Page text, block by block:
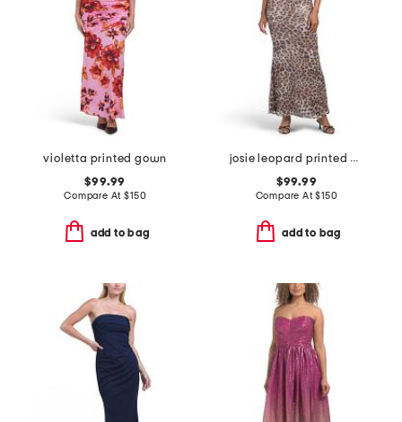
violetta printed gown
$99.99
Compare At$150
add to bag
josie leopard printed gown
$99.99
Compare At$150
add to bag